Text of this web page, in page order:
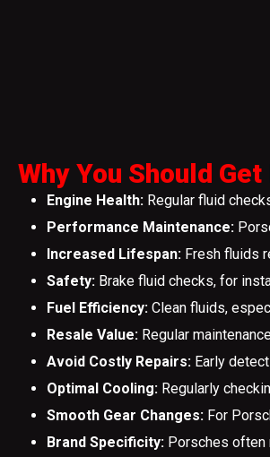
Why You Should
Engine Health: Regular fluid
Performance Maintenance:
Increased Lifespan: Fresh fluids
Safety: Brake fluid checks, for
Fuel Efficiency: Clean fluids,
Resale Value: Regular
Avoid Costly Repairs: Early
Optimal Cooling: Regularly
Smooth Gear Changes: For
Brand Specificity: Porsches often